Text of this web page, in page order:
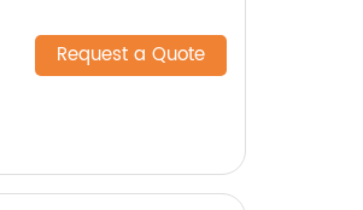
Request a Quote